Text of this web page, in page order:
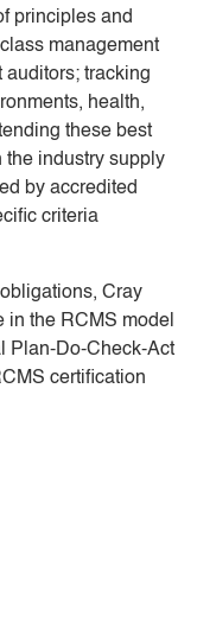
principles and
management
tracking
health,
these best
industry supply
by accredited
criteria
Cray
in the RCMS model
Plan-Do-Check-Act
certification